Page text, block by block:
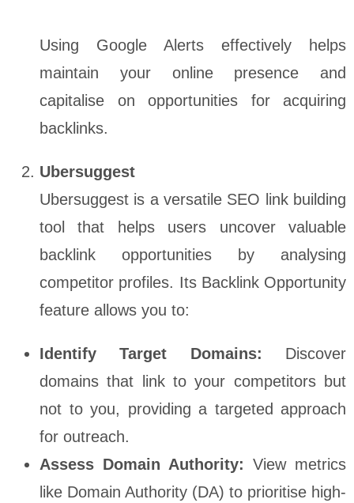
Using Google Alerts effectively helps
maintain your online presence and
capitalise on opportunities for acquiring
backlinks.
Ubersuggest
Ubersuggest is a versatile SEO link building
tool that helps users uncover valuable
backlink opportunities by analysing
competitor profiles. Its Backlink Opportunity
feature allows you to:
Identify Target Domains: Discover
domains that link to your competitors but
not to you, providing a targeted approach
for outreach.
Assess Domain Authority: View metrics
like Domain Authority (DA) to prioritise high-